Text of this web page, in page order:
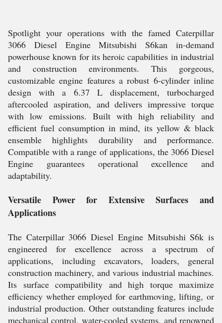
Spotlight your operations with the famed Caterpillar
3066 Diesel Engine Mitsubishi S6kan in-demand
powerhouse known for its heroic capabilities in industrial
and construction environments. This gorgeous,
customizable engine features a robust 6-cylinder inline
design with a 6.37 L displacement, turbocharged
aftercooled aspiration, and delivers impressive torque
with low emissions. Built with high reliability and
efficient fuel consumption in mind, its yellow & black
ensemble highlights durability and performance.
Compatible with a range of applications, the 3066 Diesel
Engine guarantees operational excellence and
adaptability.
Versatile Power for Extensive Surfaces and
Applications
The Caterpillar 3066 Diesel Engine Mitsubishi S6k is
engineered for excellence across a spectrum of
applications, including excavators, loaders, general
construction machinery, and various industrial machines.
Its surface compatibility and high torque maximize
efficiency whether employed for earthmoving, lifting, or
industrial production. Other outstanding features include
mechanical control, water-cooled systems, and renowned